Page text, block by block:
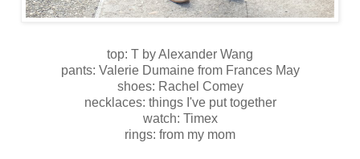
top: T by Alexander Wang
pants: Valerie Dumaine from Frances May
shoes: Rachel Comey
necklaces: things I've put together
watch: Timex
rings: from my mom